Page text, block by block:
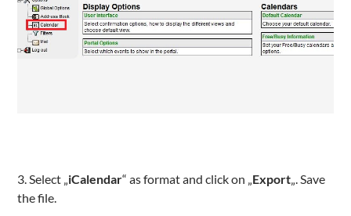
3. Select „iCalendar“ as format and click on „Export„. Save
the file.